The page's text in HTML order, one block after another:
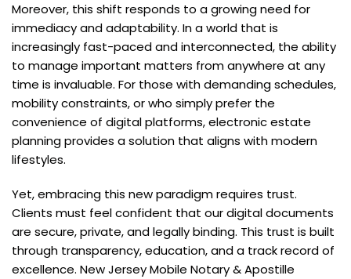
Moreover, this shift responds to a growing need for
immediacy and adaptability. In a world that is
increasingly fast-paced and interconnected, the ability
to manage important matters from anywhere at any
time is invaluable. For those with demanding schedules,
mobility constraints, or who simply prefer the
convenience of digital platforms, electronic estate
planning provides a solution that aligns with modern
lifestyles.
Yet, embracing this new paradigm requires trust.
Clients must feel confident that our digital documents
are secure, private, and legally binding. This trust is built
through transparency, education, and a track record of
excellence. New Jersey Mobile Notary & Apostille